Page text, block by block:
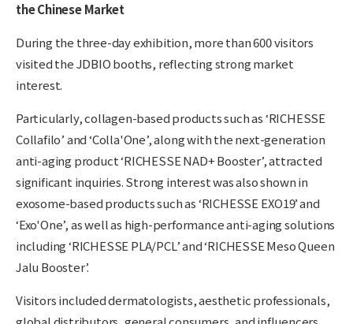
the Chinese Market
During the three-day exhibition, more than 600 visitors
visited the JDBIO booths, reflecting strong market
interest.
Particularly, collagen-based products such as ‘RICHESSE
Collafilo’ and ‘Colla'One’, along with the next-generation
anti-aging product ‘RICHESSE NAD+ Booster’, attracted
significant inquiries. Strong interest was also shown in
exosome-based products such as ‘RICHESSE EXO19’ and
‘Exo'One’, as well as high-performance anti-aging solutions
including ‘RICHESSE PLA/PCL’ and ‘RICHESSE Meso Queen
Jalu Booster’.
Visitors included dermatologists, aesthetic professionals,